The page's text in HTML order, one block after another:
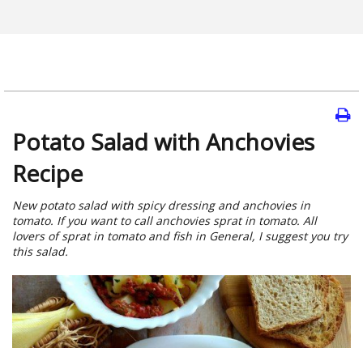
Potato Salad with Anchovies
Recipe
New potato salad with spicy dressing and anchovies in
tomato. If you want to call anchovies sprat in tomato. All
lovers of sprat in tomato and fish in General, I suggest you try
this salad.